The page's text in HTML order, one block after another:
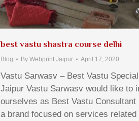
best vastu shastra course delhi
Blog By Webprint Jaipur April 17, 2020
Vastu Sarwasv – Best Vastu
Jaipur Vastu Sarwasv would like to
ourselves as Best Vastu Consultant
a brand focused on services related